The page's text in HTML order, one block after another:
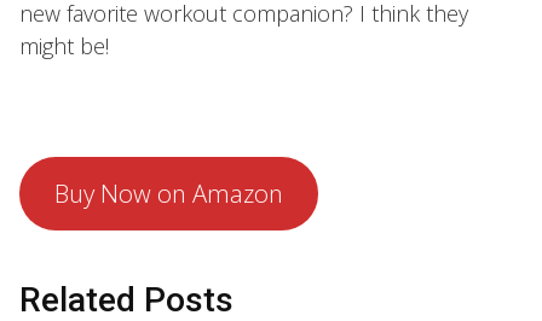
new favorite workout companion? I think they
might be!
Buy Now on Amazon
Related Posts